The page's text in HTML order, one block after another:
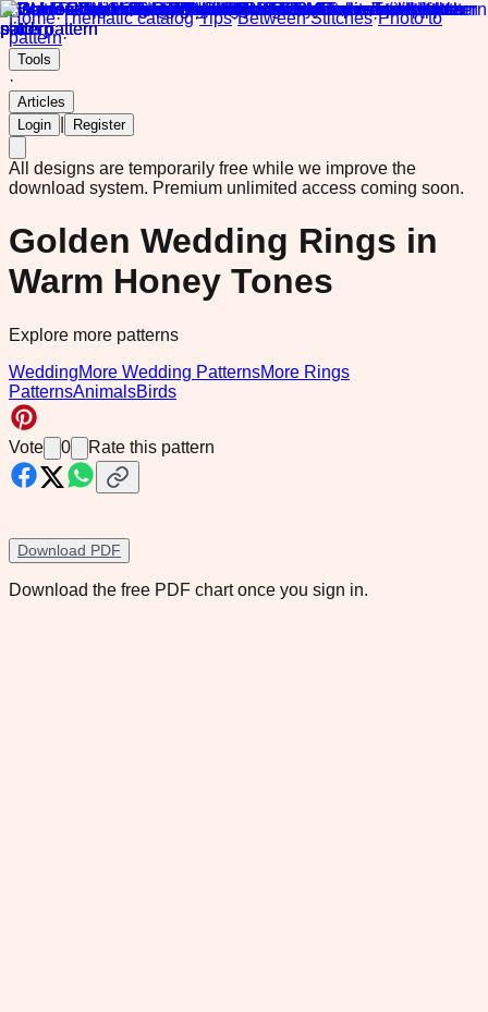
Home·Thematic catalog·Tips·Between Stitches·Photo to
pattern·
Tools
·
Articles
Login
Register
All designs are temporarily free while we improve the
download system. Premium unlimited access coming soon.
Golden Wedding Rings in
Warm Honey Tones
Explore more patterns
WeddingMore Wedding PatternsMore Rings
PatternsAnimalsBirds
Vote 0 Rate this pattern
Download PDF
Download the free PDF chart once you sign in.